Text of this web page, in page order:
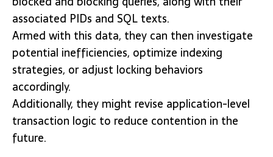
associated PIDs and SQL texts.
Armed with this data, they can then investigate
potential inefficiencies, optimize indexing
strategies, or adjust locking behaviors
accordingly.
Additionally, they might revise application-level
transaction logic to reduce contention in the
future.